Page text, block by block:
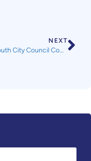
NEXT
Plymouth City Council Community Connections Steering Group Meeting Thursday 16th March 2017